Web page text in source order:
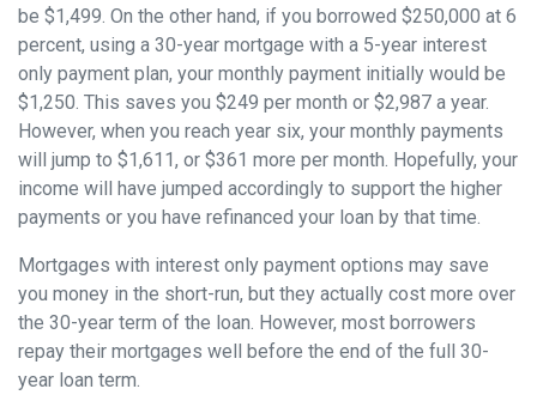
be $1,499. On the other hand, if you borrowed $250,000 at 6
percent, using a 30-year mortgage with a 5-year interest
only payment plan, your monthly payment initially would be
$1,250. This saves you $249 per month or $2,987 a year.
However, when you reach year six, your monthly payments
will jump to $1,611, or $361 more per month. Hopefully, your
income will have jumped accordingly to support the higher
payments or you have refinanced your loan by that time.
Mortgages with interest only payment options may save
you money in the short-run, but they actually cost more over
the 30-year term of the loan. However, most borrowers
repay their mortgages well before the end of the full 30-
year loan term.